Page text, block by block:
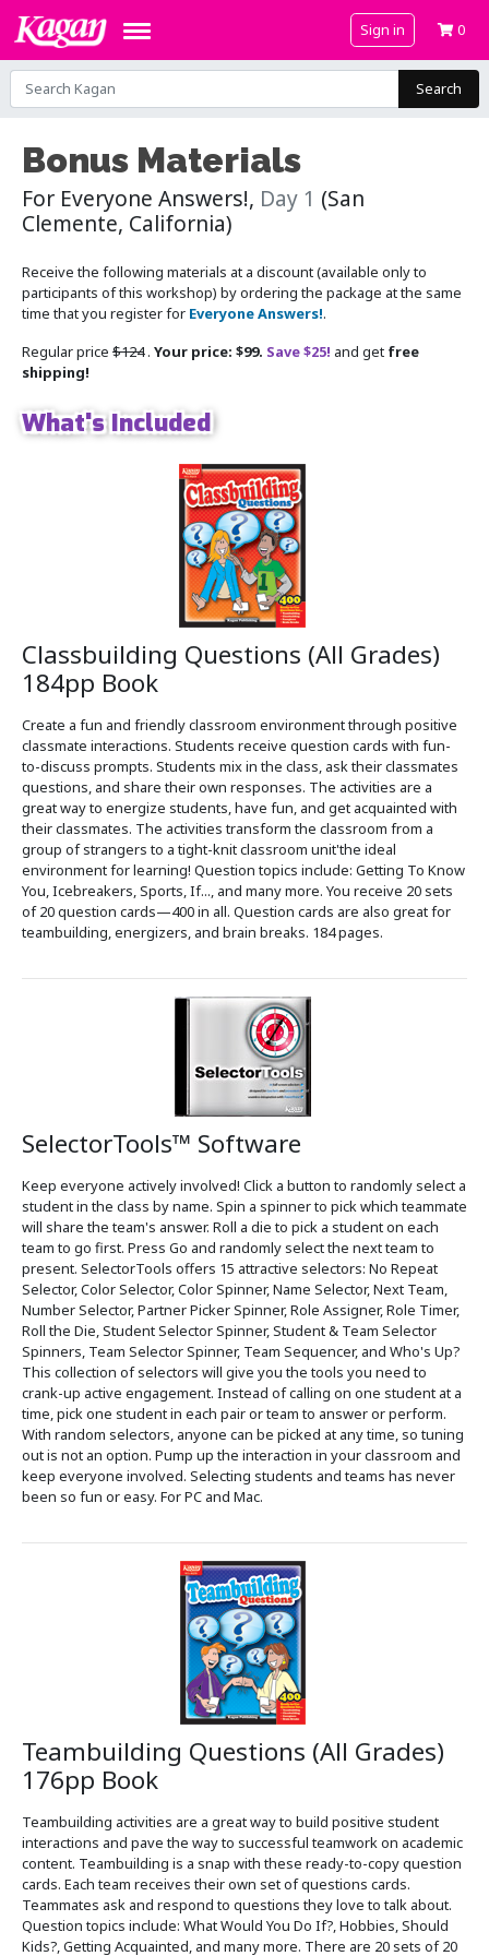
Sign in 0
Search
Bonus Materials
For Everyone Answers!, Day 1 (San
Clemente, California)
Receive the following materials at a discount (available only to
participants of this workshop) by ordering the package at the same
time that you register for Everyone Answers!.
Regular price $124. Your price: $99. Save $25! and get free
shipping!
What's Included
Classbuilding Questions (All Grades)
184pp Book
Create a fun and friendly classroom environment through positive
classmate interactions. Students receive question cards with fun-
to-discuss prompts. Students mix in the class, ask their classmates
questions, and share their own responses. The activities are a
great way to energize students, have fun, and get acquainted with
their classmates. The activities transform the classroom from a
group of strangers to a tight-knit classroom unit'the ideal
environment for learning! Question topics include: Getting To Know
You, Icebreakers, Sports, If..., and many more. You receive 20 sets
of 20 question cards—400 in all. Question cards are also great for
teambuilding, energizers, and brain breaks. 184 pages.
SelectorTools™ Software
Keep everyone actively involved! Click a button to randomly select a
student in the class by name. Spin a spinner to pick which teammate
will share the team's answer. Roll a die to pick a student on each
team to go first. Press Go and randomly select the next team to
present. SelectorTools offers 15 attractive selectors: No Repeat
Selector, Color Selector, Color Spinner, Name Selector, Next Team,
Number Selector, Partner Picker Spinner, Role Assigner, Role Timer,
Roll the Die, Student Selector Spinner, Student & Team Selector
Spinners, Team Selector Spinner, Team Sequencer, and Who's Up?
This collection of selectors will give you the tools you need to
crank-up active engagement. Instead of calling on one student at a
time, pick one student in each pair or team to answer or perform.
With random selectors, anyone can be picked at any time, so tuning
out is not an option. Pump up the interaction in your classroom and
keep everyone involved. Selecting students and teams has never
been so fun or easy. For PC and Mac.
Teambuilding Questions (All Grades)
176pp Book
Teambuilding activities are a great way to build positive student
interactions and pave the way to successful teamwork on academic
content. Teambuilding is a snap with these ready-to-copy question
cards. Each team receives their own set of questions cards.
Teammates ask and respond to questions they love to talk about.
Question topics include: What Would You Do If?, Hobbies, Should
Kids?, Getting Acquainted, and many more. There are 20 sets of 20